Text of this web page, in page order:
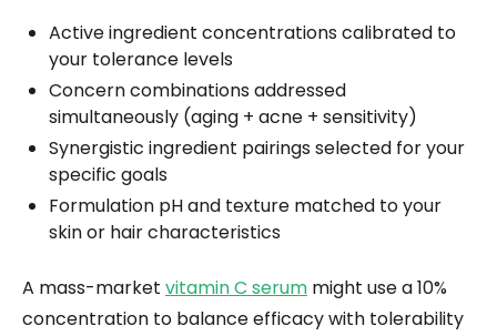
Active ingredient concentrations calibrated to
your tolerance levels
Concern combinations addressed
simultaneously (aging + acne + sensitivity)
Synergistic ingredient pairings selected for your
specific goals
Formulation pH and texture matched to your
skin or hair characteristics
A mass-market vitamin C serum might use a 10%
concentration to balance efficacy with tolerability